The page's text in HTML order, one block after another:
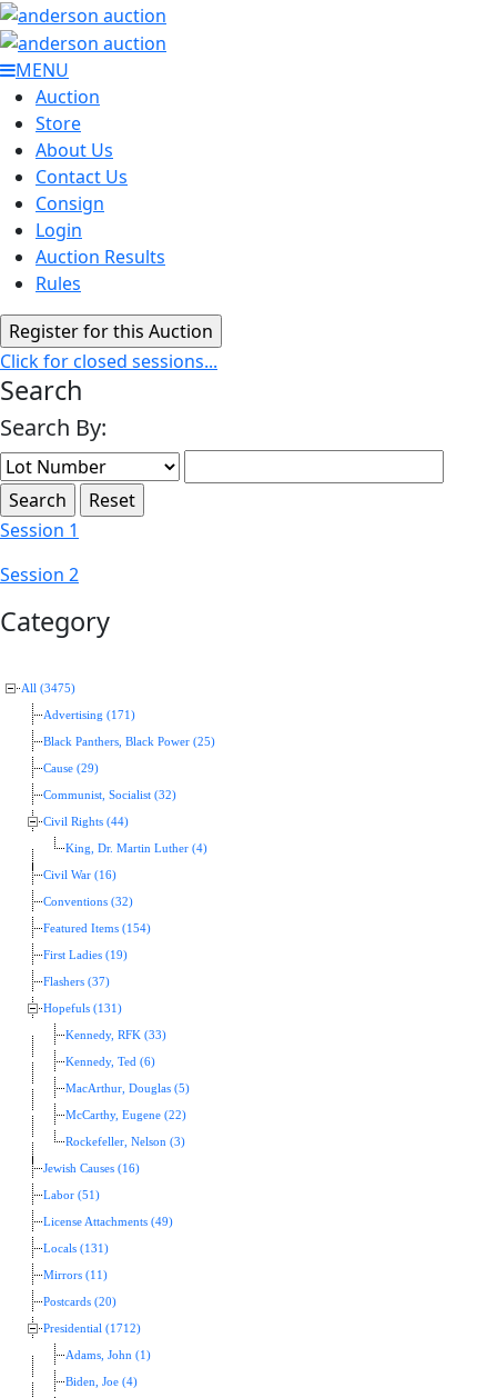
MENU
Auction
Store
About Us
Contact Us
Consign
Login
Auction Results
Rules
Click for closed sessions...
Search
Search By:
Session 1
Session 2
Category
All (3475)
Advertising (171)
Black Panthers, Black Power (25)
Cause (29)
Communist, Socialist (32)
Civil Rights (44)
King, Dr. Martin Luther (4)
Civil War (16)
Conventions (32)
Featured Items (154)
First Ladies (19)
Flashers (37)
Hopefuls (131)
Kennedy, RFK (33)
Kennedy, Ted (6)
MacArthur, Douglas (5)
McCarthy, Eugene (22)
Rockefeller, Nelson (3)
Jewish Causes (16)
Labor (51)
License Attachments (49)
Locals (131)
Mirrors (11)
Postcards (20)
Presidential (1712)
Adams, John (1)
Biden, Joe (4)